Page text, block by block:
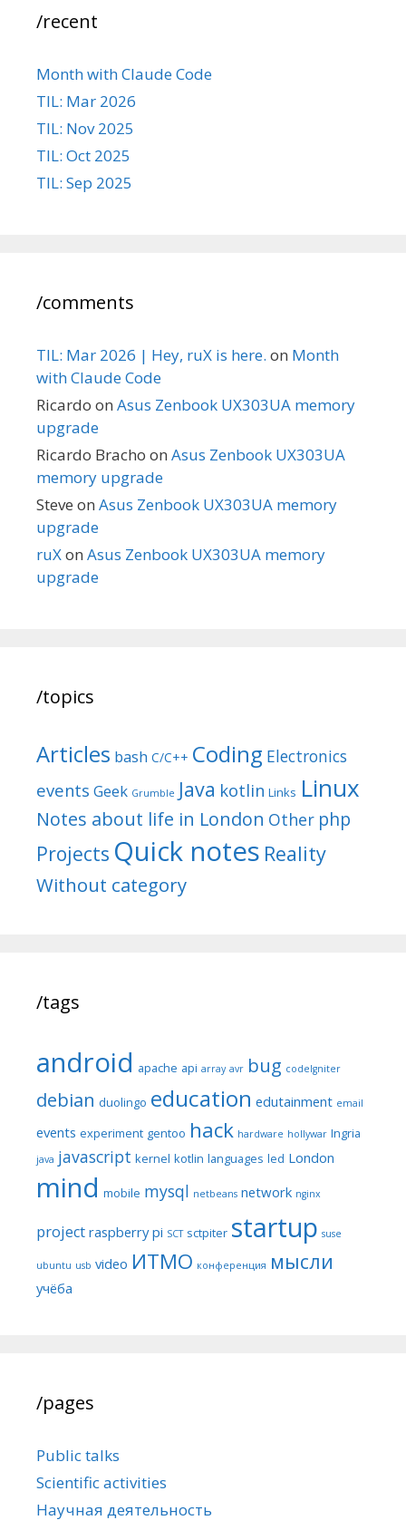
/recent
Month with Claude Code
TIL: Mar 2026
TIL: Nov 2025
TIL: Oct 2025
TIL: Sep 2025
/comments
TIL: Mar 2026 | Hey, ruX is here. on Month
with Claude Code
Ricardo on Asus Zenbook UX303UA memory
upgrade
Ricardo Bracho on Asus Zenbook UX303UA
memory upgrade
Steve on Asus Zenbook UX303UA memory
upgrade
ruXon Asus Zenbook UX303UA memory
upgrade
/topics
Articles bash C/C++ Coding Electronics
events Geek Grumble Java kotlin Links Linux
Notes about life in London Other php
Projects Quick notes Reality
Without category
/tags
android apache api array avr bug codeIgniter
debian duolingo education edutainment email
events experiment gentoo hack hardware hollywar Ingria
java javascript kernel kotlin languages led London
mind mobile mysql netbeans network nginx
project raspberry pi SCT sctpiter startup suse
ubuntu usb video ИТМО конференция мысли
учёба
/pages
Public talks
Scientific activities
Научная деятельность